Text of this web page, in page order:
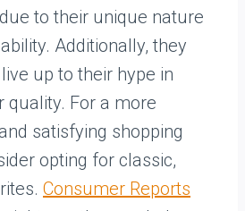
to their unique nature
Additionally, they
up to their hype in
quality. For a more
satisfying shopping
opting for classic,
Consumer Reports